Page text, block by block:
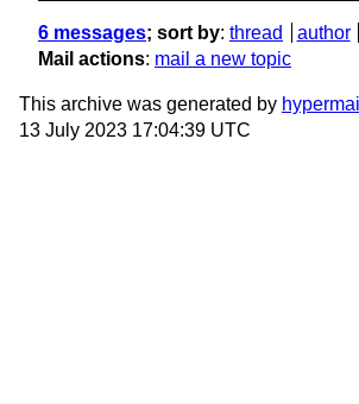
6 messages; sort by: thread author
Mail actions: mail a new topic
This archive was generated by
13 July 2023 17:04:39 UTC